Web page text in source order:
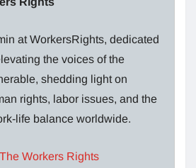
at WorkersRights, dedicated
the voices of the
shedding light on
rights, labor issues, and the
life balance worldwide.
Workers Rights